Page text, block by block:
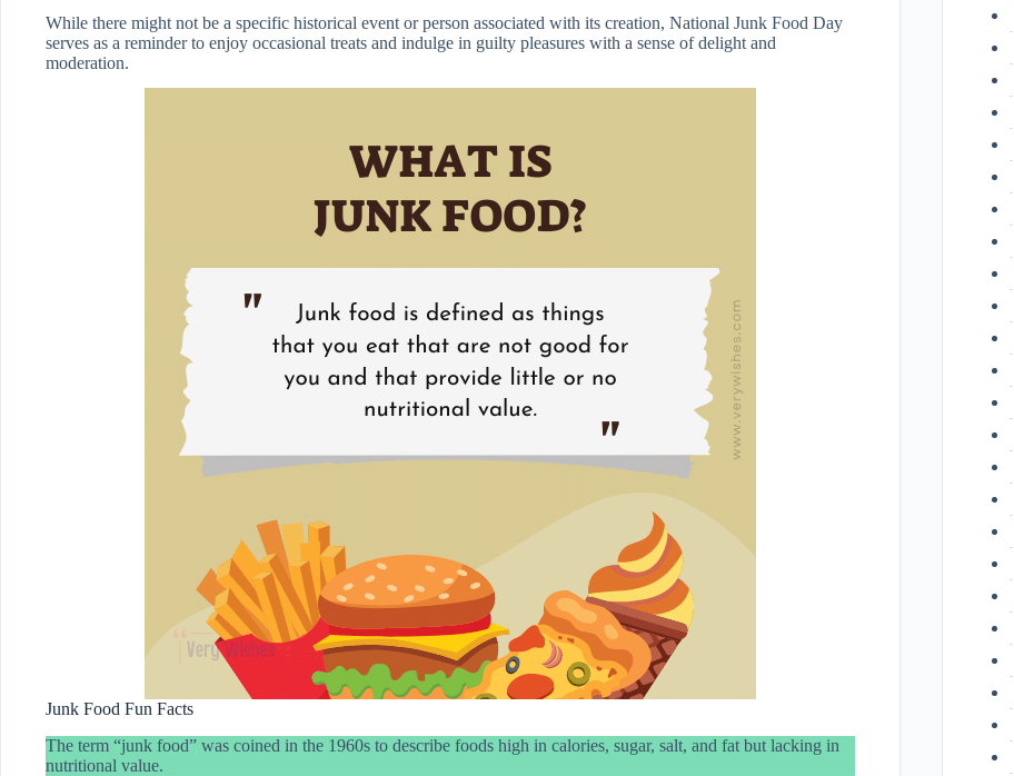
While there might not be a specific historical event or person associated with its creation, National Junk Food Day
serves as a reminder to enjoy occasional treats and indulge in guilty pleasures with a sense of delight and
moderation.
Junk Food Fun Facts
The term “junk food” was coined in the 1960s to describe foods high in calories, sugar, salt, and fat but lacking in
nutritional value.